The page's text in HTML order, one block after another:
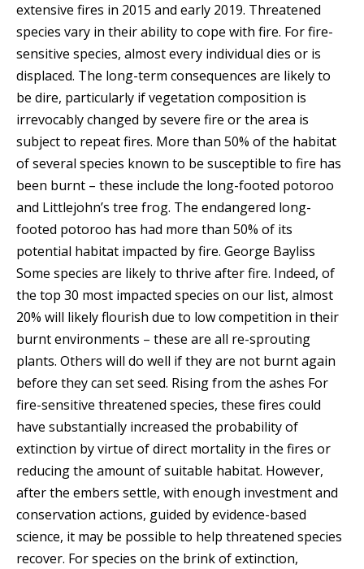
extensive fires in 2015 and early 2019. Threatened
species vary in their ability to cope with fire. For fire-
sensitive species, almost every individual dies or is
displaced. The long-term consequences are likely to
be dire, particularly if vegetation composition is
irrevocably changed by severe fire or the area is
subject to repeat fires. More than 50% of the habitat
of several species known to be susceptible to fire has
been burnt – these include the long-footed potoroo
and Littlejohn’s tree frog. The endangered long-
footed potoroo has had more than 50% of its
potential habitat impacted by fire. George Bayliss
Some species are likely to thrive after fire. Indeed, of
the top 30 most impacted species on our list, almost
20% will likely flourish due to low competition in their
burnt environments – these are all re-sprouting
plants. Others will do well if they are not burnt again
before they can set seed. Rising from the ashes For
fire-sensitive threatened species, these fires could
have substantially increased the probability of
extinction by virtue of direct mortality in the fires or
reducing the amount of suitable habitat. However,
after the embers settle, with enough investment and
conservation actions, guided by evidence-based
science, it may be possible to help threatened species
recover. For species on the brink of extinction,